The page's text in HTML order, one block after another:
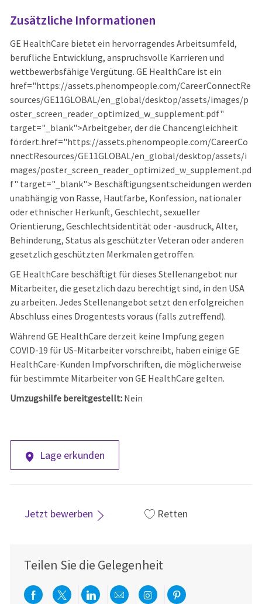
Zusätzliche Informationen
GE HealthCare bietet ein hervorragendes Arbeitsumfeld,
berufliche Entwicklung, anspruchsvolle Karrieren und
wettbewerbsfähige Vergütung. GE HealthCare ist ein
href="https://assets.phenompeople.com/CareerConnectRe
sources/GE11GLOBAL/en_global/desktop/assets/images/p
oster_screen_reader_optimized_w_supplement.pdf"
target="_blank">Arbeitgeber, der die Chancengleichheit
fördert.href="https://assets.phenompeople.com/CareerCo
nnectResources/GE11GLOBAL/en_global/desktop/assets/i
mages/poster_screen_reader_optimized_w_supplement.pd
f" target="_blank"> Beschäftigungsentscheidungen werden
unabhängig von Rasse, Hautfarbe, Konfession, nationaler
oder ethnischer Herkunft, Geschlecht, sexueller
Orientierung, Geschlechtsidentität oder -ausdruck, Alter,
Behinderung, Status als geschützter Veteran oder anderen
gesetzlich geschützten Merkmalen getroffen.
GE HealthCare beschäftigt für dieses Stellenangebot nur
Mitarbeiter, die gesetzlich dazu berechtigt sind, in den USA
zu arbeiten. Jedes Stellenangebot setzt den erfolgreichen
Abschluss eines Drogentests voraus (falls zutreffend).
Während GE HealthCare derzeit keine Impfung gegen
COVID-19 für US-Mitarbeiter vorschreibt, haben einige GE
HealthCare-Kunden Impfvorschriften, die möglicherweise
für bestimmte Mitarbeiter von GE HealthCare gelten.
Umzugshilfe bereitgestellt: Nein
Lage erkunden
Jetzt bewerben Retten
Teilen Sie die Gelegenheit